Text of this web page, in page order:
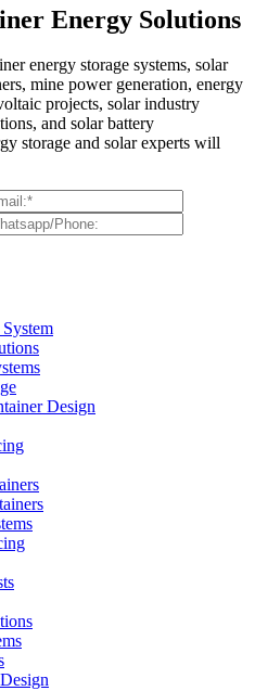
Energy Solutions
energy storage systems, solar
mine power generation, energy
projects, solar industry
and solar battery
storage and solar experts will
Design